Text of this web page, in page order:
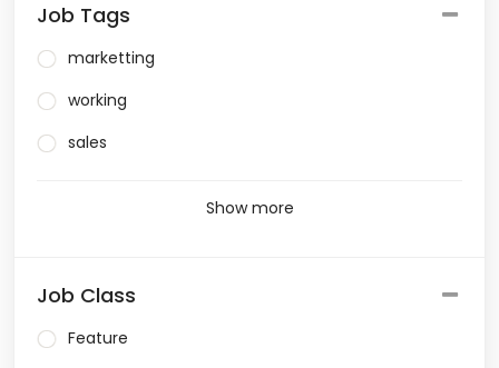
Job Tags
marketting
working
sales
Show more
Job Class
Feature